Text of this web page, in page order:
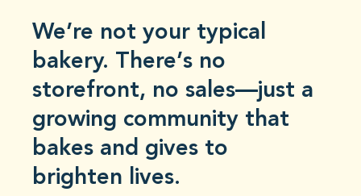
We’re not your typical
bakery. There’s no
storefront, no sales—just a
growing community that
bakes and gives to
brighten lives.